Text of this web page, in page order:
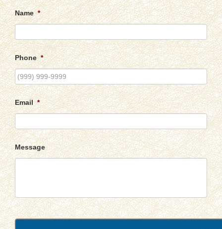
Name *
Phone *
Email *
Message